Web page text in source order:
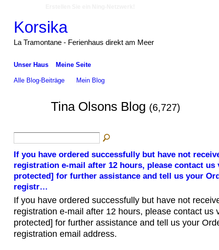
Korsika
La Tramontane - Ferienhaus direkt am Meer
Unser Haus Meine Seite
Alle Blog-Beiträge Mein Blog
Tina Olsons Blog (6,727)
If you have ordered successfully but have not
registration e-mail after 12 hours, please contact us
protected] for further assistance and tell us your
registr…
If you have ordered successfully but have not
registration e-mail after 12 hours, please contact us
protected] for further assistance and tell us your
registration email address.